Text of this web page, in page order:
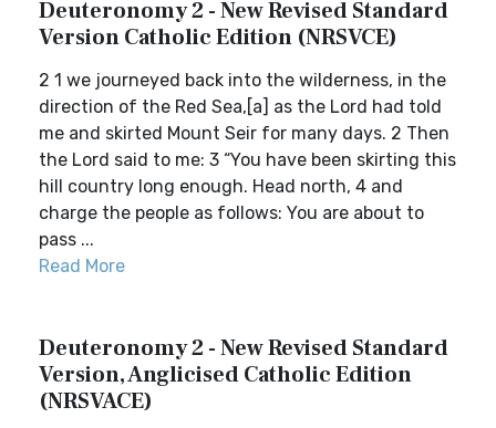
Deuteronomy 2 - New Revised Standard
Version Catholic Edition (NRSVCE)
2 1 we journeyed back into the wilderness, in the
direction of the Red Sea,[a] as the Lord had told
me and skirted Mount Seir for many days. 2 Then
the Lord said to me: 3 “You have been skirting this
hill country long enough. Head north, 4 and
charge the people as follows: You are about to
pass ...
Read More
Deuteronomy 2 - New Revised Standard
Version, Anglicised Catholic Edition
(NRSVACE)